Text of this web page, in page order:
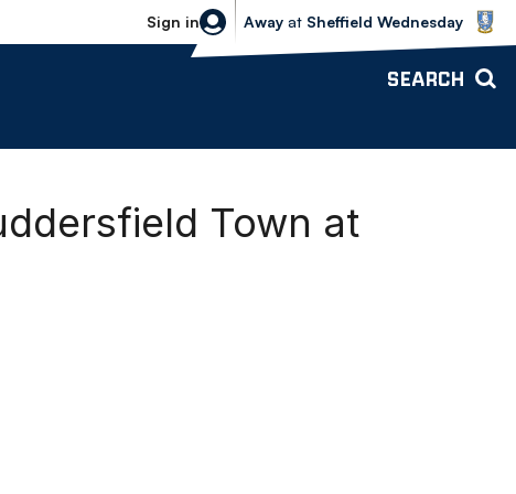
Sign in
Sheffield Wednesday vs Bolton
Away at Sheffield Wednesday
SEARCH
Town at